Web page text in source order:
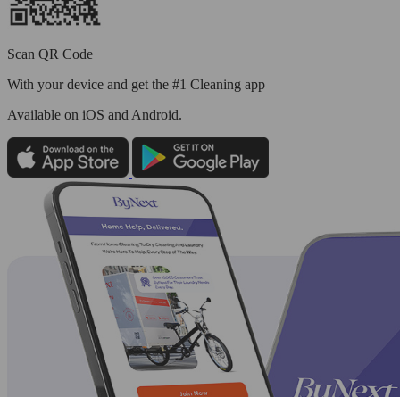
Scan QR Code
With your device and get the #1 Cleaning app
Available on iOS and Android.